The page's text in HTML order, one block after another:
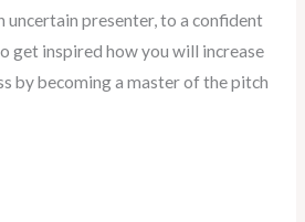
presenter, to a confident
get inspired how you will increase
by becoming a master of the pitch